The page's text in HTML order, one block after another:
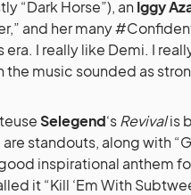
“Dark Horse”), an Iggy
and her many
I really like Demi. I
the music sounded as
Selegend‘sRevivalis
are standouts, along with
inspirational anthem
it “Kill ‘Em With